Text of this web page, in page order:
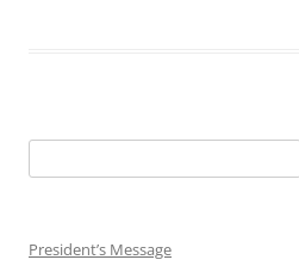
for:
President’s Message